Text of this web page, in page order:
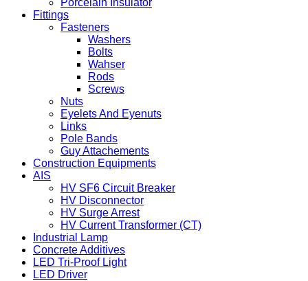
Fittings
Fasteners
Washers
Bolts
Wahser
Rods
Screws
Nuts
Eyelets And Eyenuts
Links
Pole Bands
Guy Attachements
Construction Equipments
AIS
HV SF6 Circuit Breaker
HV Disconnector
HV Surge Arrest
HV Current Transformer (CT)
Industrial Lamp
Concrete Additives
LED Tri-Proof Light
LED Driver